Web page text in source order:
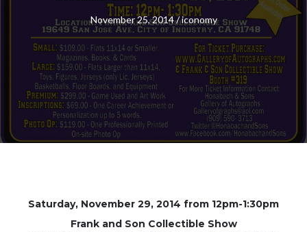
November 25, 2014/ iconomy
Saturday, November 29, 2014 from 12pm-1:30pm
Frank and Son Collectible Show